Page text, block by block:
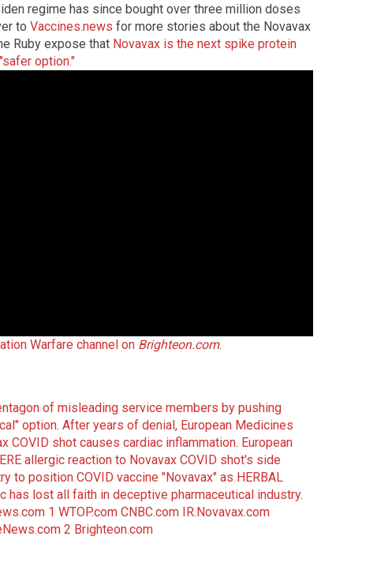
regime has since bought over three million doses
to Vaccines.news for more stories about the Novavax
Ruby expose that Novavax is the next spike protein
option."
Warfare channel on Brighteon.com.
of misleading service members by pushing
option. After years of denial, European Medicines
COVID shot causes cardiac inflammation. European
allergic reaction to Novavax COVID shot's side
to position COVID vaccine "Novavax" as HERBAL
has lost all faith in deceptive pharmaceutical industry.
1 WTOP.com CNBC.com IR.Novavax.com
2 Brighteon.com